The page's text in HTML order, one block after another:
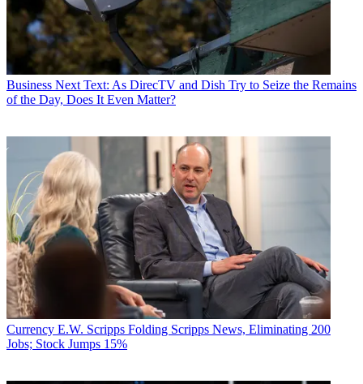
Business Next Text: As DirecTV and Dish Try to Seize the Remains
of the Day, Does It Even Matter?
Currency E.W. Scripps Folding Scripps News, Eliminating 200
Jobs; Stock Jumps 15%